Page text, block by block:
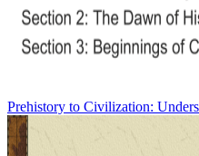
Prehistory to Civilization: